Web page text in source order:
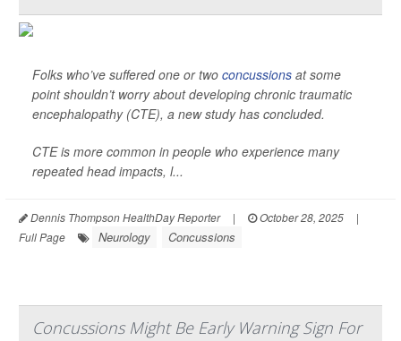
Folks who’ve suffered one or two concussions at some
point shouldn’t worry about developing chronic traumatic
encephalopathy (CTE), a new study has concluded.
CTE is more common in people who experience many
repeated head impacts, l...
Dennis Thompson HealthDay Reporter | October 28, 2025
|
Full Page
Neurology Concussions
Concussions Might Be Early Warning Sign For